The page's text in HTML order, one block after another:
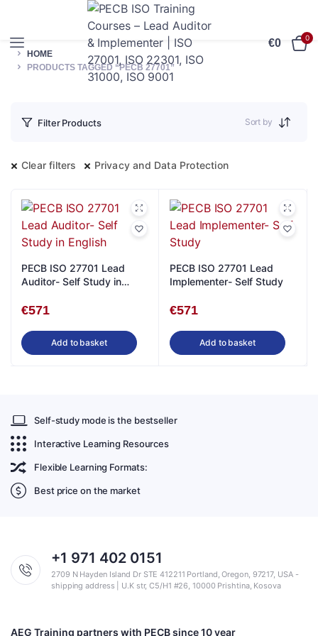
€0 0
HOME
PRODUCTS TAGGED “PECB 27701”
Filter Products Sort by
Clear filters Privacy and Data Protection
PECB ISO 27701 Lead
Auditor- Self Study in
€571
Add to basket
PECB ISO 27701 Lead
Implementer- Self Study
€571
Add to basket
Self-study mode is the bestseller
Interactive Learning Resources
Flexible Learning Formats:
Best price on the market
+1 971 402 0151
2709 N Hayden Island Dr STE 412211 Portland, Oregon, 97217, USA -
shipping address | U.K str, C5/H1 #26, 10000 Prishtina, Kosova
AEG Training partners with PECB since 10 year